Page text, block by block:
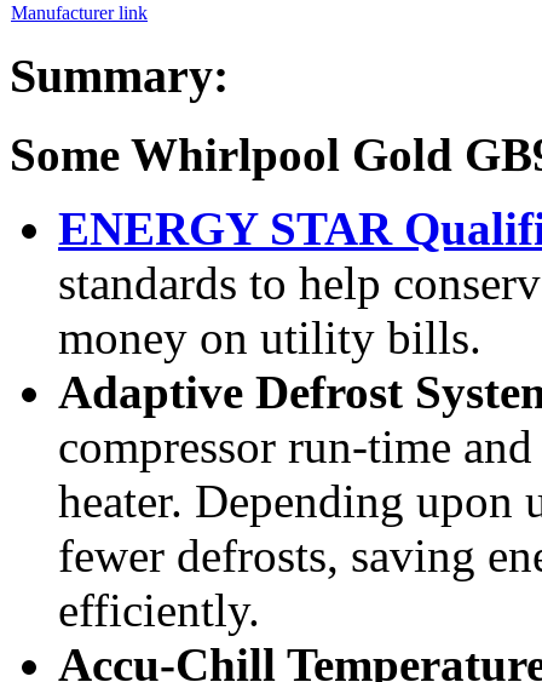
Manufacturer link
Summary:
Some Whirlpool Gold
ENERGY STAR
standards to help
money on utility bills.
Adaptive Defrost
compressor run-time
heater. Depending upon
fewer defrosts, saving
efficiently.
Accu-Chill